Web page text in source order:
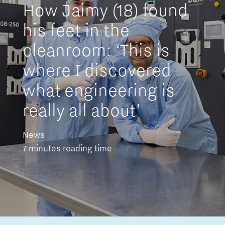
How Jaimy (18) found
his feet in the
cleanroom: ‘This is
where I discovered
what engineering is
really all about’
News
7 minutes reading time